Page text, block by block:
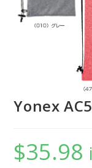
Yonex
$35.98